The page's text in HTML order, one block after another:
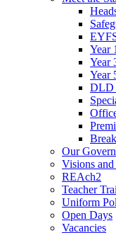
Year
Year
Year
DLD
Our
Visions
REAch2
Teacher
Uniform
Open Days
Vacancies